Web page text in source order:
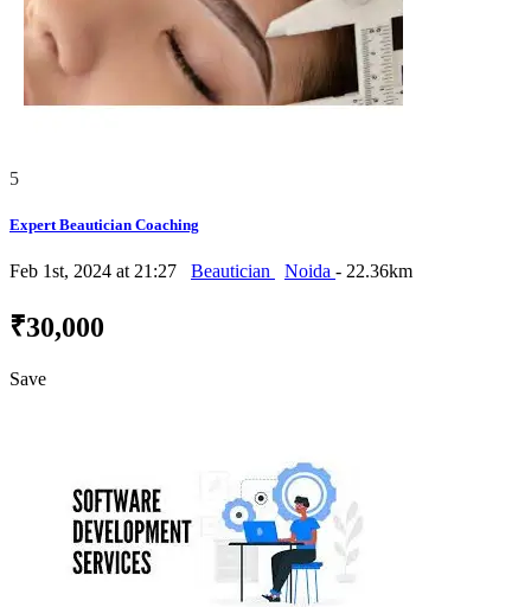
5
Expert Beautician Coaching
Feb 1st, 2024 at 21:27 Beautician Noida - 22.36km
₹30,000
Save